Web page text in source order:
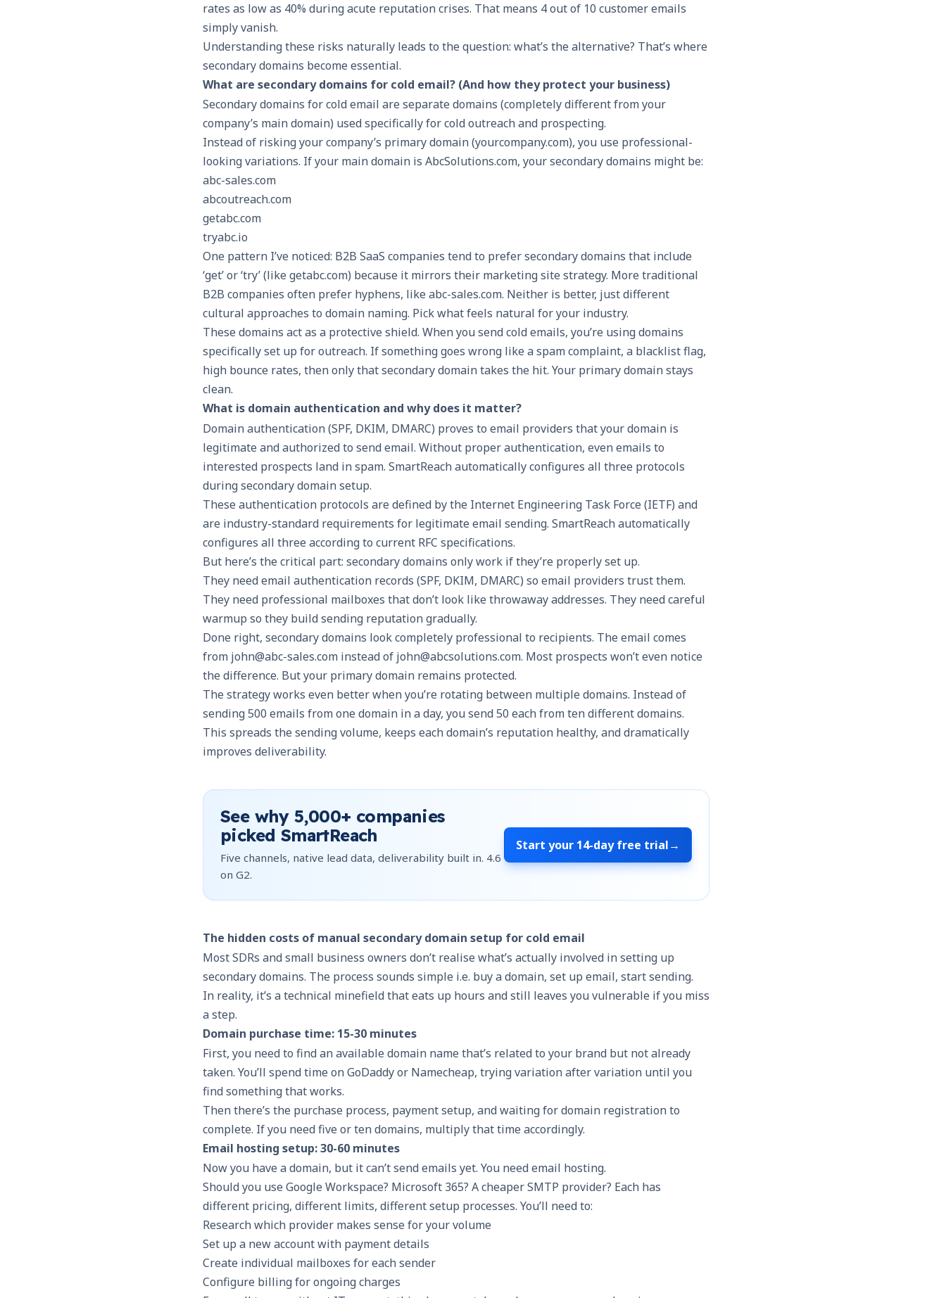
rates as low as 40% during acute reputation crises. That means 4 out of 10 customer emails
simply vanish.
Understanding these risks naturally leads to the question: what’s the alternative? That’s where
secondary domains become essential.
What are secondary domains for cold email? (And how they protect your business)
Secondary domains for cold email are separate domains (completely different from your
company’s main domain) used specifically for cold outreach and prospecting.
Instead of risking your company’s primary domain (yourcompany.com), you use professional-
looking variations. If your main domain is AbcSolutions.com, your secondary domains might be:
abc-sales.com
abcoutreach.com
getabc.com
tryabc.io
One pattern I’ve noticed: B2B SaaS companies tend to prefer secondary domains that include
‘get’ or ‘try’ (like getabc.com) because it mirrors their marketing site strategy. More traditional
B2B companies often prefer hyphens, like abc-sales.com. Neither is better, just different
cultural approaches to domain naming. Pick what feels natural for your industry.
These domains act as a protective shield. When you send cold emails, you’re using domains
specifically set up for outreach. If something goes wrong like a spam complaint, a blacklist flag,
high bounce rates, then only that secondary domain takes the hit. Your primary domain stays
clean.
What is domain authentication and why does it matter?
Domain authentication (SPF, DKIM, DMARC) proves to email providers that your domain is
legitimate and authorized to send email. Without proper authentication, even emails to
interested prospects land in spam. SmartReach automatically configures all three protocols
during secondary domain setup.
These authentication protocols are defined by the Internet Engineering Task Force (IETF) and
are industry-standard requirements for legitimate email sending. SmartReach automatically
configures all three according to current RFC specifications.
But here’s the critical part: secondary domains only work if they’re properly set up.
They need email authentication records (SPF, DKIM, DMARC) so email providers trust them.
They need professional mailboxes that don’t look like throwaway addresses. They need careful
warmup so they build sending reputation gradually.
Done right, secondary domains look completely professional to recipients. The email comes
from john@abc-sales.com instead of john@abcsolutions.com. Most prospects won’t even notice
the difference. But your primary domain remains protected.
The strategy works even better when you’re rotating between multiple domains. Instead of
sending 500 emails from one domain in a day, you send 50 each from ten different domains.
This spreads the sending volume, keeps each domain’s reputation healthy, and dramatically
improves deliverability.
See why5,000+ companies
picked SmartReach
Five channels, native lead data, deliverability built in. 4.6
on G2.
Start your 14-day free trial→
The hidden costs of manual secondary domain setup for cold email
Most SDRs and small business owners don’t realise what’s actually involved in setting up
secondary domains. The process sounds simple i.e. buy a domain, set up email, start sending.
In reality, it’s a technical minefield that eats up hours and still leaves you vulnerable if you miss
a step.
Domain purchase time: 15-30 minutes
First, you need to find an available domain name that’s related to your brand but not already
taken. You’ll spend time on GoDaddy or Namecheap, trying variation after variation until you
find something that works.
Then there’s the purchase process, payment setup, and waiting for domain registration to
complete. If you need five or ten domains, multiply that time accordingly.
Email hosting setup: 30-60 minutes
Now you have a domain, but it can’t send emails yet. You need email hosting.
Should you use Google Workspace? Microsoft 365? A cheaper SMTP provider? Each has
different pricing, different limits, different setup processes. You’ll need to:
Research which provider makes sense for your volume
Set up a new account with payment details
Create individual mailboxes for each sender
Configure billing for ongoing charges